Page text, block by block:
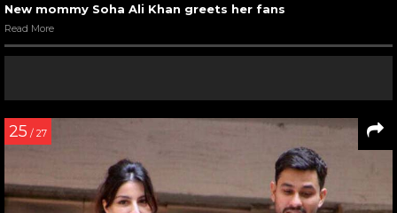
New mommy Soha Ali Khan greets her fans
Read More
25 / 27